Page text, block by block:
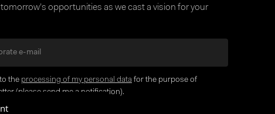
opportunities as we cast a vision for your
the processing of my personal data for the purpose of
(please send me a notification).